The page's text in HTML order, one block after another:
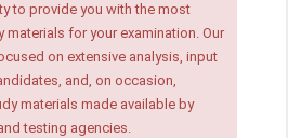
to provide you with the most
materials for your examination. Our
on extensive analysis, input
and, on occasion,
materials made available by
testing agencies.